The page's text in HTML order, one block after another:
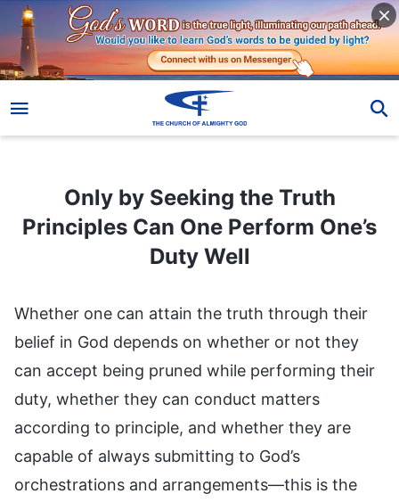
Only by Seeking the Truth
Principles Can One Perform One’s
Duty Well
Whether one can attain the truth through their
belief in God depends on whether or not they
can accept being pruned while performing their
duty, whether they can conduct matters
according to principle, and whether they are
capable of always submitting to God’s
orchestrations and arrangements—this is the